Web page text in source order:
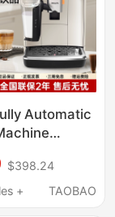
Automatic
Espresso
Small
$398.24
+
TAOBAO